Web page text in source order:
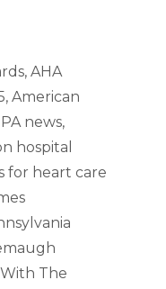
, AHA
, American
news,
hospital
for heart care
The